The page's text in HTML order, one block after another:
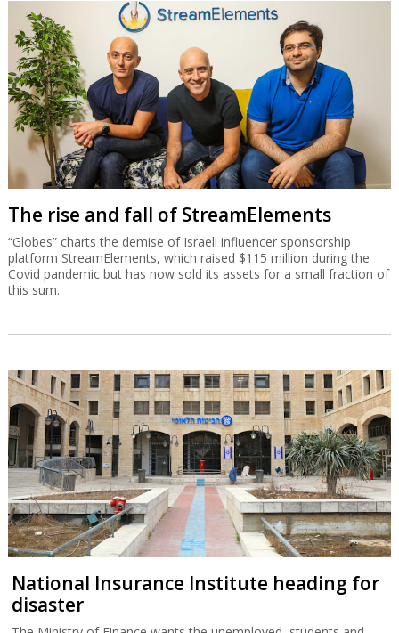
The rise and fall of StreamElements
“Globes” charts the demise of Israeli influencer sponsorship
platform StreamElements, which raised $115 million during the
Covid pandemic but has now sold its assets for a small fraction of
this sum.
National Insurance Institute heading for
disaster